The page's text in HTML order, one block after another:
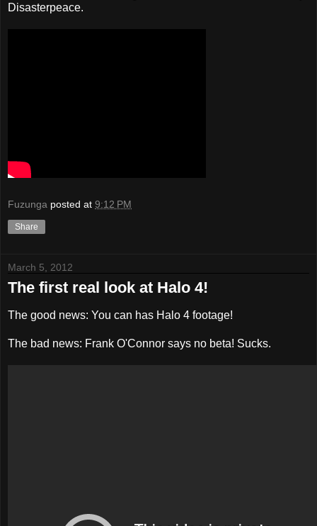
Disasterpeace.
Fuzunga posted at 9:12 PM
Share
March 5, 2012
The first real look at Halo 4!
The good news: You can has Halo 4 footage!
The bad news: Frank O'Connor says no beta! Sucks.